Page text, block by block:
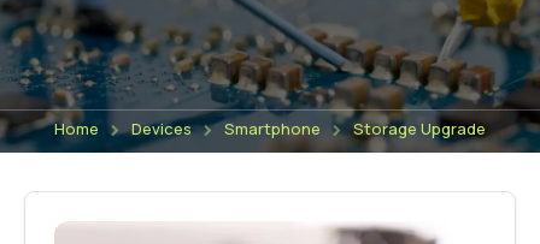
Home Devices Smartphone Storage Upgrade